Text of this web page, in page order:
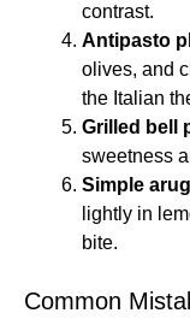
contrast.
Antipasto
olives, and
the Italian
Grilled bell
sweetness
Simple
lightly in
bite.
Common